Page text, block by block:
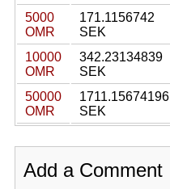
5000
OMR
171.1156742
SEK
10000
OMR
342.23134839
SEK
50000
OMR
1711.15674196
SEK
Add a Comment